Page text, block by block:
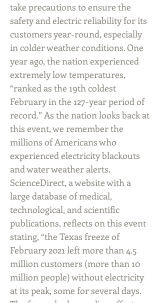
take precautions to ensure the
safety and electric reliability for its
customers year-round, especially
in colder weather conditions. One
year ago, the nation experienced
extremely low temperatures,
“ranked as the 19th coldest
February in the 127-year period of
record.” As the nation looks back at
this event, we remember the
millions of Americans who
experienced electricity blackouts
and water weather alerts.
ScienceDirect, a website with a
large database of medical,
technological, and scientific
publications, reflects on this event
stating, “the Texas freeze of
February 2021 left more than 4.5
million customers (more than 10
million people) without electricity
at its peak, some for several days.